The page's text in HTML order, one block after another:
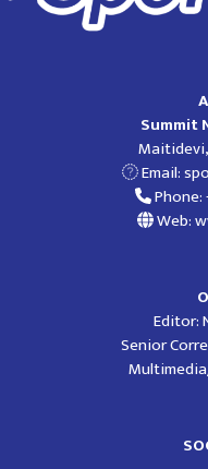
Summit
Email:
Phone:
Web:
Editor:
Senior